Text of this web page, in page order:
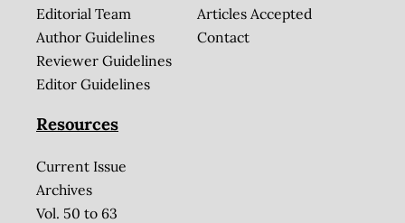
Editorial Team
Author Guidelines
Reviewer Guidelines
Editor Guidelines
Articles Accepted
Contact
Resources
Current Issue
Archives
Vol. 50 to 63